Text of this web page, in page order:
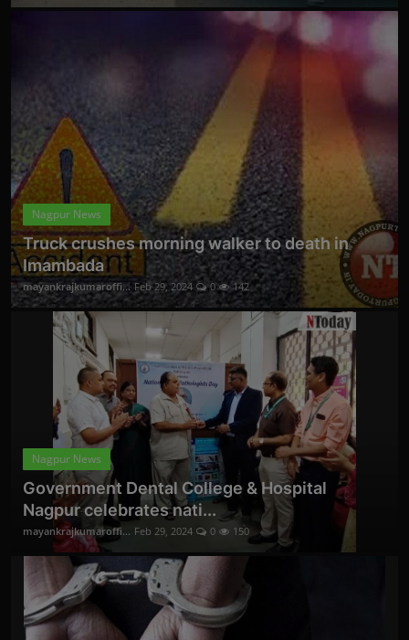
Nagpur News
Truck crushes morning walker to death in
Imambada
mayankrajkumaroffi... Feb 29, 2024 0 142
Nagpur News
Government Dental College & Hospital
Nagpur celebrates nati...
mayankrajkumaroffi... Feb 29, 2024 0 150